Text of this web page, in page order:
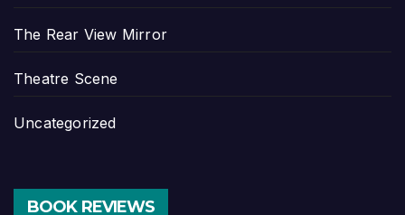
The Rear View Mirror
Theatre Scene
Uncategorized
BOOK REVIEWS